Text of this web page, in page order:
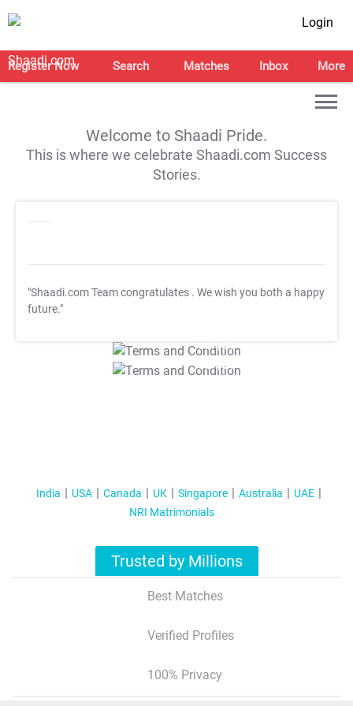
Login
Register Now Search Matches Inbox More
Welcome to Shaadi Pride.
This is where we celebrate Shaadi.com Success
Stories.
"Shaadi.com Team congratulates . We wish you both a happy
future."
T&C Apply
T&C Apply
India USA Canada UK Singapore Australia
UAE
NRI Matrimonials
Trusted by Millions
Best Matches
Verified Profiles
100% Privacy